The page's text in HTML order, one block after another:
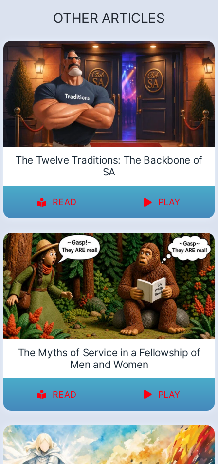
OTHER ARTICLES
The Twelve Traditions: The Backbone of
SA
READ PLAY
The Myths of Service in a Fellowship of
Men and Women
READ PLAY